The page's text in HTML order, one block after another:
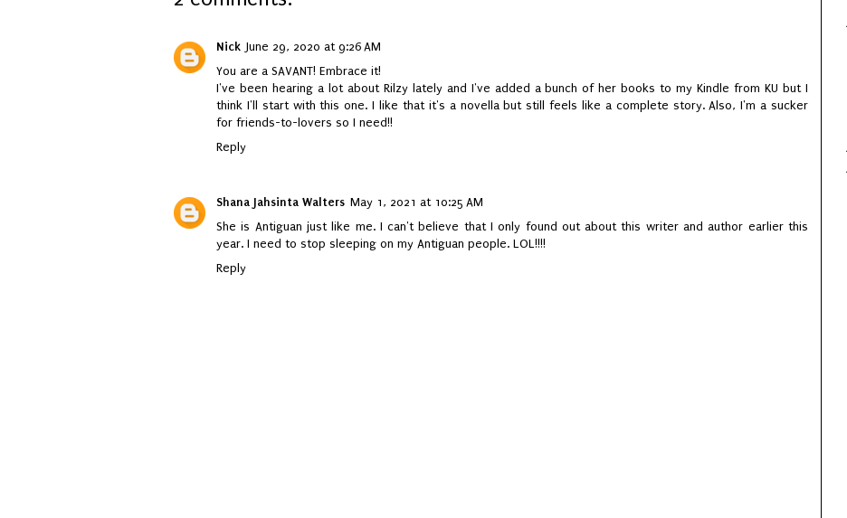
Nick June 29, 2020 at 9:26 AM
You are a SAVANT! Embrace it!
I've been hearing a lot about Rilzy lately and I've added a bunch of her books to my Kindle from KU but I
think I'll start with this one. I like that it's a novella but still feels like a complete story. Also, I'm a sucker
for friends-to-lovers so I need!!
Reply
Shana Jahsinta Walters May 1, 2021 at 10:25 AM
She is Antiguan just like me. I can't believe that I only found out about this writer and author earlier this
year. I need to stop sleeping on my Antiguan people. LOL!!!!
Reply